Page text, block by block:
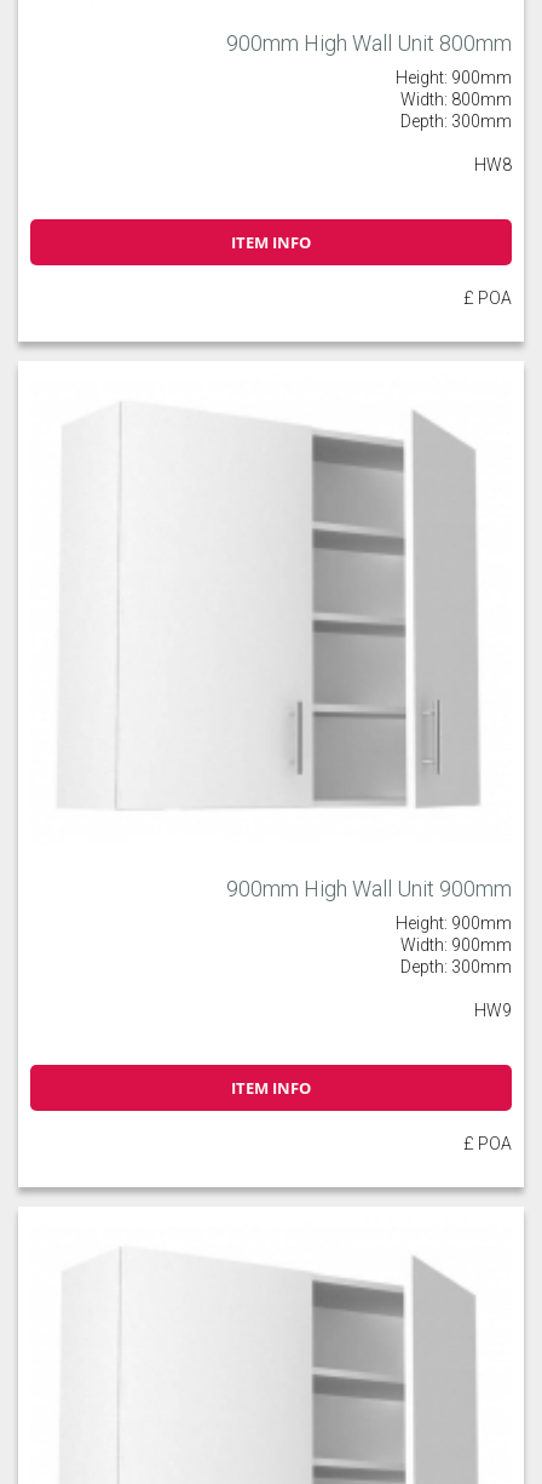
900mm High Wall Unit 800mm
Height: 900mm
Width: 800mm
Depth: 300mm
HW8
ITEM INFO
£ POA
900mm High Wall Unit 900mm
Height: 900mm
Width: 900mm
Depth: 300mm
HW9
ITEM INFO
£ POA